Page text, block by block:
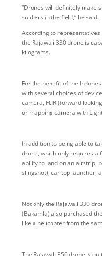
“Drones will definitely make
soldiers in the field,” he said.
According to representatives
the Rajawali 330 drone is
kilograms.
For the benefit of the
with several choices of
camera, FLIR (forward
or mapping camera with
In addition to being able to
drone, which only requires a
ability to land on an airstrip,
slingshot), car top launcher,
Not only the Rajawali 330
(Bakamla) also purchased
like a helicopter from the
The Rajawali 350 drone is